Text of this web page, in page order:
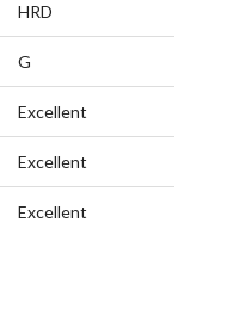
HRD
G
Excellent
Excellent
Excellent